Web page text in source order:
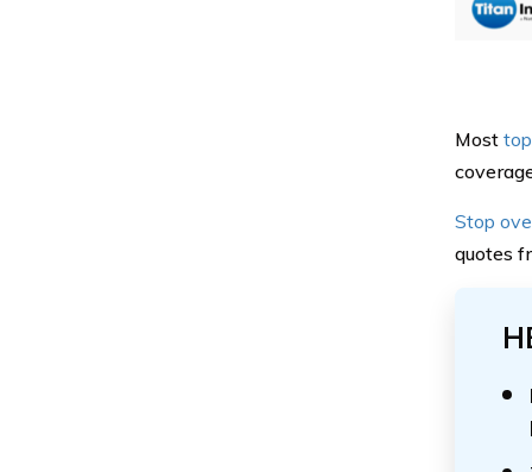
Most
Stop
quotes